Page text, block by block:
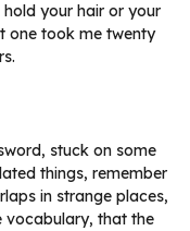
your hair or your
one took me twenty
stuck on some
things, remember
in strange places,
vocabulary, that the